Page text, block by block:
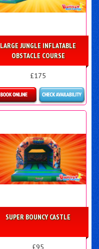
LARGE JUNGLE INFLATABLE
OBSTACLE COURSE
£175
Details & Bookings
SUPER BOUNCY CASTLE
£95